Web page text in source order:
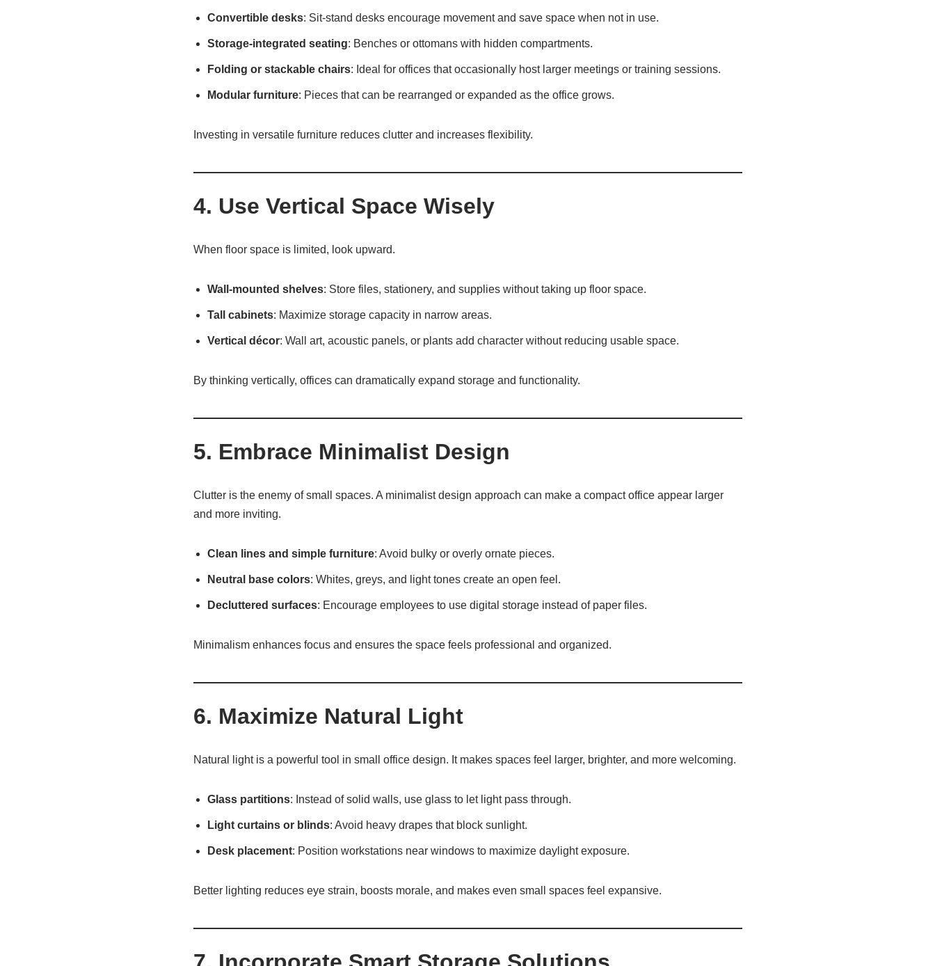
Convertible desks: Sit-stand desks encourage movement and save space when not in use.
Storage-integrated seating: Benches or ottomans with hidden compartments.
Folding or stackable chairs: Ideal for offices that occasionally host larger meetings or training sessions.
Modular furniture: Pieces that can be rearranged or expanded as the office grows.
Investing in versatile furniture reduces clutter and increases flexibility.
4. Use Vertical Space Wisely
When floor space is limited, look upward.
Wall-mounted shelves: Store files, stationery, and supplies without taking up floor space.
Tall cabinets: Maximize storage capacity in narrow areas.
Vertical décor: Wall art, acoustic panels, or plants add character without reducing usable space.
By thinking vertically, offices can dramatically expand storage and functionality.
5. Embrace Minimalist Design
Clutter is the enemy of small spaces. A minimalist design approach can make a compact office appear larger
and more inviting.
Clean lines and simple furniture: Avoid bulky or overly ornate pieces.
Neutral base colors: Whites, greys, and light tones create an open feel.
Decluttered surfaces: Encourage employees to use digital storage instead of paper files.
Minimalism enhances focus and ensures the space feels professional and organized.
6. Maximize Natural Light
Natural light is a powerful tool in small office design. It makes spaces feel larger, brighter, and more welcoming.
Glass partitions: Instead of solid walls, use glass to let light pass through.
Light curtains or blinds: Avoid heavy drapes that block sunlight.
Desk placement: Position workstations near windows to maximize daylight exposure.
Better lighting reduces eye strain, boosts morale, and makes even small spaces feel expansive.